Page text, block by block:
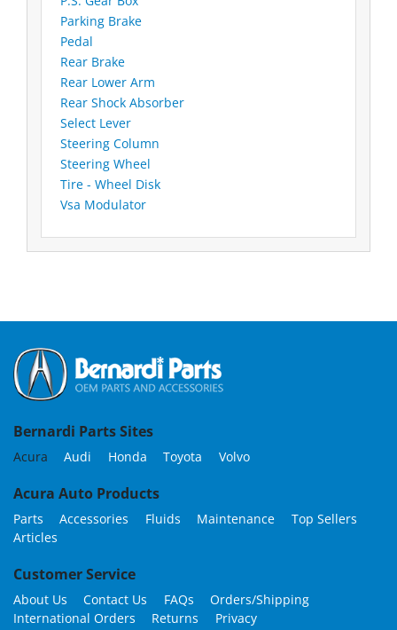
Parking Brake
Pedal
Rear Brake
Rear Lower Arm
Rear Shock Absorber
Select Lever
Steering Column
Steering Wheel
Tire - Wheel Disk
Vsa Modulator
Bernardi Parts Sites
Acura Audi Honda Toyota Volvo
Acura Auto Products
Parts Accessories Fluids Maintenance
Top Sellers
Articles
Customer Service
About Us Contact Us FAQs
Orders/Shipping
International Orders
Returns
Privacy